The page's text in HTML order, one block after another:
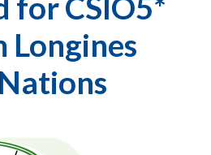
Longines